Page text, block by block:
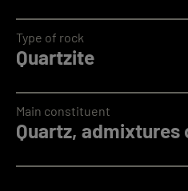
Quartzite
Type of rock
Quartz,
Main constituent